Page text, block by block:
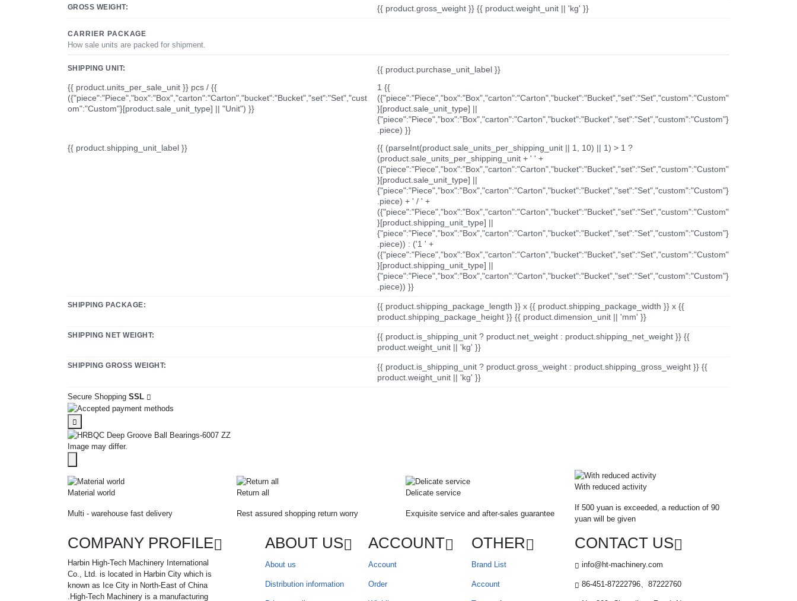
GROSS WEIGHT: {{ product.gross_weight }} {{ product.weight_unit || 'kg' }}
CARRIER PACKAGE
How sale units are packed for shipment.
SHIPPING UNIT:
{{ product.purchase_unit_label }}
{{ product.units_per_sale_unit }} pcs / {{
({"piece":"Piece","box":"Box","carton":"Carton","bucket":"Bucket","set":"Set","cust
om":"Custom"}[product.sale_unit_type] || "Unit") }}
1 {{
({"piece":"Piece","box":"Box","carton":"Carton","bucket":"Bucket","set":"Set","custom":"Custom"
}[product.sale_unit_type] ||
{"piece":"Piece","box":"Box","carton":"Carton","bucket":"Bucket","set":"Set","custom":"Custom"}
.piece) }}
{{ product.shipping_unit_label }}
{{ (parseInt(product.sale_units_per_shipping_unit || 1, 10) || 1) > 1 ?
(product.sale_units_per_shipping_unit + ' ' +
({"piece":"Piece","box":"Box","carton":"Carton","bucket":"Bucket","set":"Set","custom":"Custom"
}[product.sale_unit_type] ||
{"piece":"Piece","box":"Box","carton":"Carton","bucket":"Bucket","set":"Set","custom":"Custom"}
.piece) + ' / ' +
({"piece":"Piece","box":"Box","carton":"Carton","bucket":"Bucket","set":"Set","custom":"Custom"
}[product.shipping_unit_type] ||
{"piece":"Piece","box":"Box","carton":"Carton","bucket":"Bucket","set":"Set","custom":"Custom"}
.piece)) : ('1 ' +
({"piece":"Piece","box":"Box","carton":"Carton","bucket":"Bucket","set":"Set","custom":"Custom"
}[product.shipping_unit_type] ||
{"piece":"Piece","box":"Box","carton":"Carton","bucket":"Bucket","set":"Set","custom":"Custom"}
.piece)) }}
SHIPPING PACKAGE:
{{ product.shipping_package_length }} x {{ product.shipping_package_width }} x {{
product.shipping_package_height }} {{ product.dimension_unit || 'mm' }}
SHIPPING NET WEIGHT:
{{ product.is_shipping_unit ? product.net_weight : product.shipping_net_weight }} {{
product.weight_unit || 'kg' }}
SHIPPING GROSS WEIGHT:
{{ product.is_shipping_unit ? product.gross_weight : product.shipping_gross_weight }} {{
product.weight_unit || 'kg' }}
Secure Shopping SSL
Image may differ.
Material world
Multi - warehouse fast delivery
Return all
Rest assured shopping return worry
Delicate service
Exquisite service and after-sales guarantee
With reduced activity
If 500 yuan is exceeded, a reduction of 90
yuan will be given
COMPANY PROFILE
Harbin High-Tech Machinery International
Co., Ltd. is located in Harbin City which is
known as Ice City in North-East of China
.High-Tech Machinery is a manufacturing
ABOUT US
About us
Distribution information
ACCOUNT
Account
Order
OTHER
Brand List
Account
CONTACT US
info@ht-machinery.com
86-451-87222796、87222760